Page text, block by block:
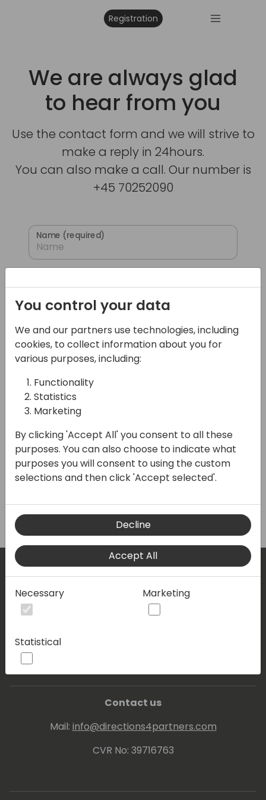
Registration
We are always glad
to hear from you
Use the contact form and we will strive to
make a reply in 24hours.
You can also make a call. Our number is
+45 70252090
Name (required)
Email (required)
Subject
Message (required)
Where are we located?
Contact us
Mail: info@directions4partners.com
CVR No: 39716763
You control your data
We and our partners use technologies, including
cookies, to collect information about you for
various purposes, including:
Functionality
Statistics
Marketing
By clicking 'Accept All' you consent to all these
purposes. You can also choose to indicate what
purposes you will consent to using the custom
selections and then click 'Accept selected'.
Decline
Accept All
Necessary Marketing
Statistical